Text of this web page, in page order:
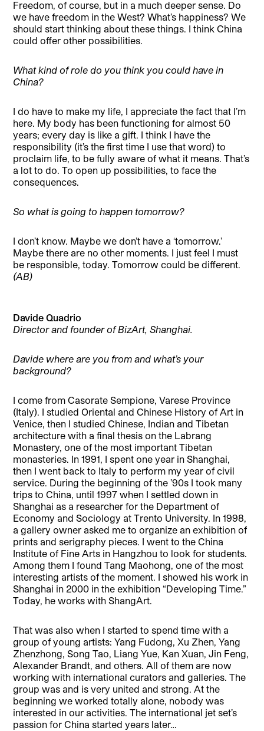
Freedom, of course, but in a much deeper sense. Do
we have freedom in the West? What’s happiness? We
should start thinking about these things. I think China
could offer other possibilities.
What kind of role do you think you could have in
China?
I do have to make my life, I appreciate the fact that I’m
here. My body has been functioning for almost 50
years; every day is like a gift. I think I have the
responsibility (it’s the first time I use that word) to
proclaim life, to be fully aware of what it means. That’s
a lot to do. To open up possibilities, to face the
consequences.
So what is going to happen tomorrow?
I don’t know. Maybe we don’t have a ‘tomorrow.’
Maybe there are no other moments. I just feel I must
be responsible, today. Tomorrow could be different.
(AB)
Davide Quadrio
Director and founder of BizArt, Shanghai.
Davide where are you from and what’s your
background?
I come from Casorate Sempione, Varese Province
(Italy). I studied Oriental and Chinese History of Art in
Venice, then I studied Chinese, Indian and Tibetan
architecture with a final thesis on the Labrang
Monastery, one of the most important Tibetan
monasteries. In 1991, I spent one year in Shanghai,
then I went back to Italy to perform my year of civil
service. During the beginning of the ’90s I took many
trips to China, until 1997 when I settled down in
Shanghai as a researcher for the Department of
Economy and Sociology at Trento University. In 1998,
a gallery owner asked me to organize an exhibition of
prints and serigraphy pieces. I went to the China
Institute of Fine Arts in Hangzhou to look for students.
Among them I found Tang Maohong, one of the most
interesting artists of the moment. I showed his work in
Shanghai in 2000 in the exhibition “Developing Time.”
Today, he works with ShangArt.
That was also when I started to spend time with a
group of young artists: Yang Fudong, Xu Zhen, Yang
Zhenzhong, Song Tao, Liang Yue, Kan Xuan, Jin Feng,
Alexander Brandt, and others. All of them are now
working with international curators and galleries. The
group was and is very united and strong. At the
beginning we worked totally alone, nobody was
interested in our activities. The international jet set’s
passion for China started years later…